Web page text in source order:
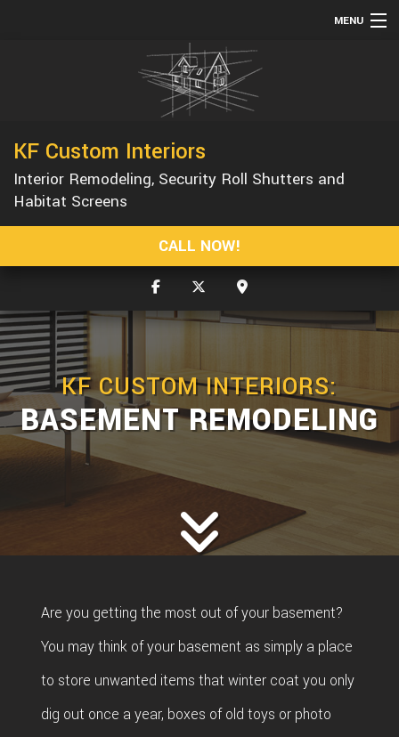
MENU
REMODELING
CONSTRUCTION
GALLERY
KF Custom Interiors
Interior Remodeling, Security Roll Shutters and
Habitat Screens
CALL NOW!
KF CUSTOM INTERIORS:
BASEMENT REMODELING
Are you getting the most out of your basement?
You may think of your basement as simply a place
to store unwanted items that winter coat you only
dig out once a year, boxes of old toys or photo